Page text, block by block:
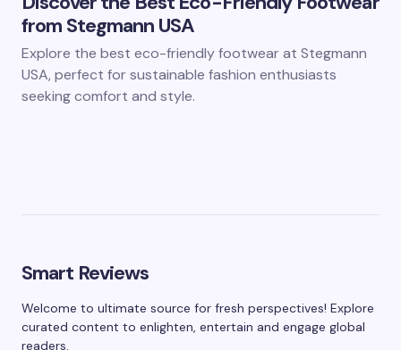
from Stegmann USA
Explore the best eco-friendly footwear at Stegmann
USA, perfect for sustainable fashion enthusiasts
seeking comfort and style.
Smart Reviews
Welcome to ultimate source for fresh perspectives! Explore
curated content to enlighten, entertain and engage global
readers.